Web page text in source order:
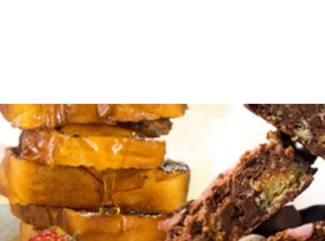
Industry Events Editions Useful Resources